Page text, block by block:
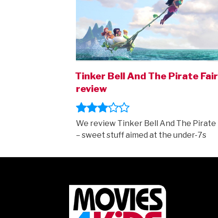
Tinker Bell And The Pirate
review
We review Tinker Bell And The Pirate
– sweet stuff aimed at the under-7s